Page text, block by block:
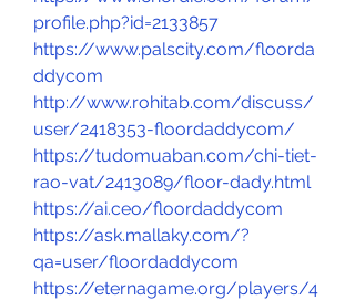
profile.php?id=2133857
https://www.palscity.com/floorda
ddycom
http://www.rohitab.com/discuss/
user/2418353-floordaddycom/
https://tudomuaban.com/chi-tiet-
rao-vat/2413089/floor-dady.html
https://ai.ceo/floordaddycom
https://ask.mallaky.com/?
qa=user/floordaddycom
https://eternagame.org/players/4